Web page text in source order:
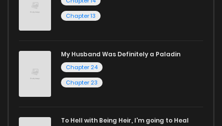
manga for heartfelt tales or seinen manga for more
mature themes.
reading manga free from the comfort of your home,
ZinManga is your go-to source. Our platform provides an
excellent opportunity to read manga online and indulge in
Chapter 13
My Husband Was Definitely a Paladin
Chapter 24
Chapter 23
To Hell with Being Heir, I'm going to Heal